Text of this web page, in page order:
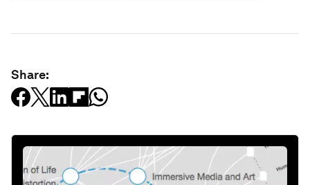
Share: